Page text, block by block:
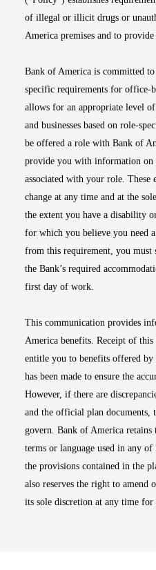
of illegal or illicit drugs or
America premises and to
Bank of America is committed
specific requirements for office-
allows for an appropriate level
and businesses based on role-
be offered a role with Bank of
provide you with information on
associated with your role. These
change at any time and at the
the extent you have a disability
for which you believe you need
from this requirement, you must
the Bank’s required
first day of work.
This communication provides
America benefits. Receipt of
entitle you to benefits offered
has been made to ensure the
However, if there are
and the official plan documents,
govern. Bank of America
terms or language used in any
the provisions contained in the
also reserves the right to amend
its sole discretion at any time for